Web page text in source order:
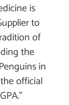
is
to
of
the
in
official